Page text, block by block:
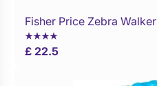
Buy Now
Fisher Price Zebra Walker
£ 22.5